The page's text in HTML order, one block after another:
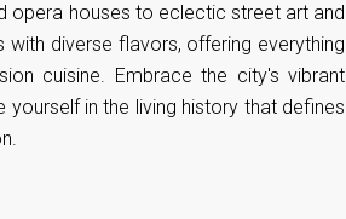
opera houses to eclectic street art and
with diverse flavors, offering everything
cuisine. Embrace the city's vibrant
in the living history that defines